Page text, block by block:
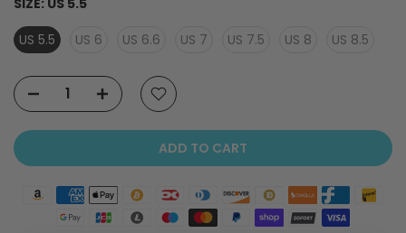
US 5.5
US 6 US 6.6 US 7 US 7.5 US 8 US 8.5
ADD TO CART